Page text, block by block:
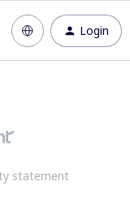
Login
statement